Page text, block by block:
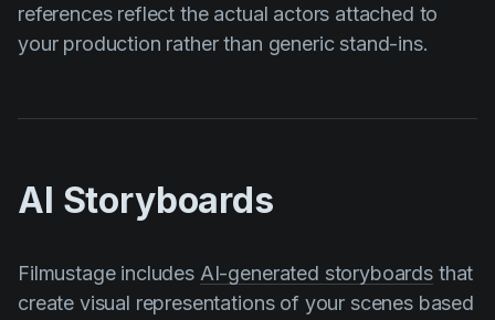
references reflect the actual actors attached to
your production rather than generic stand-ins.
AI Storyboards
Filmustage includes AI-generated storyboardsthat
create visual representations of your scenes based